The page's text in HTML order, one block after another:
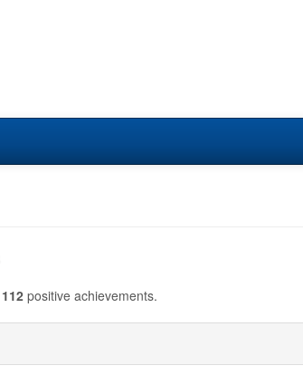
112 positive achievements.